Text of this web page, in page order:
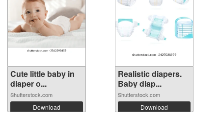
Cute little baby in
diaper o...
Shutterstock.com
Download
Realistic diapers.
Baby diap...
Shutterstock.com
Download